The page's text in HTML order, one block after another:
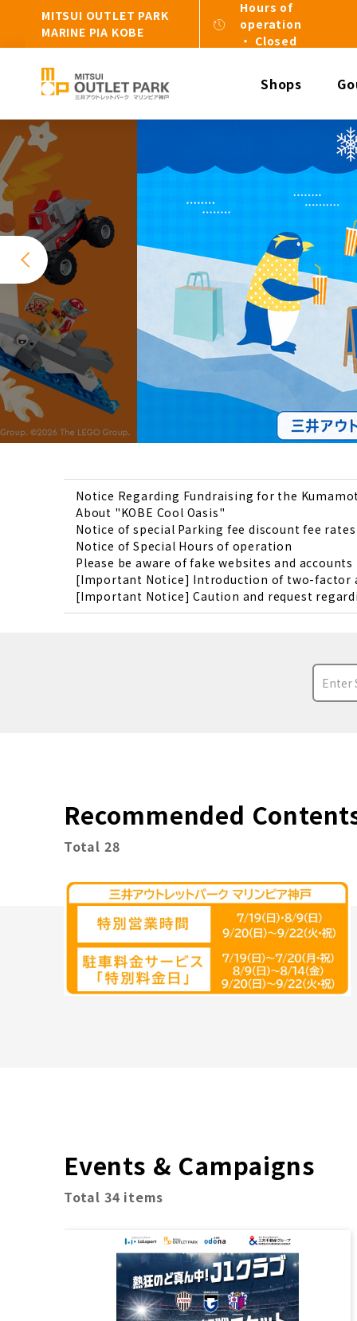
MITSUI OUTLET PARK
MARINE PIA KOBE
Hours of
operation
・ Closed
Shops
Notice Regarding Fundraising for the
About "KOBE Cool Oasis"
Notice of special Parking fee discount fee rates
Notice of Special Hours of operation
Please be aware of fake websites and
[Important Notice] Introduction of two-factor
[Important Notice] Caution and request
Recommended
Total 28
Events & Campaigns
Total 34 items